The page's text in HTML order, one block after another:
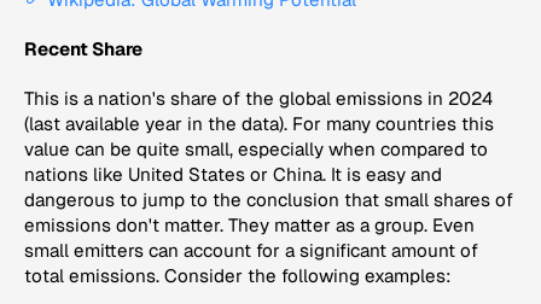
Recent Share
This is a nation's share of the global emissions in 2024
(last available year in the data). For many countries this
value can be quite small, especially when compared to
nations like United States or China. It is easy and
dangerous to jump to the conclusion that small shares of
emissions don't matter. They matter as a group. Even
small emitters can account for a significant amount of
total emissions. Consider the following examples: